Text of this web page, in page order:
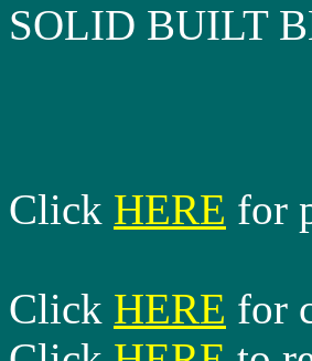
SOLID BUILT
Click HERE for
Click HERE for